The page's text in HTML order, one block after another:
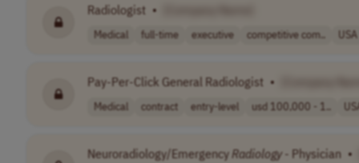
Radiologist •
Medical full-time executive competitive com.. USA
Pay-Per-Click General Radiologist •
Medical contract entry-level usd 100,000 - 1..
Neuroradiology/EmergencyRadiology - Physician •